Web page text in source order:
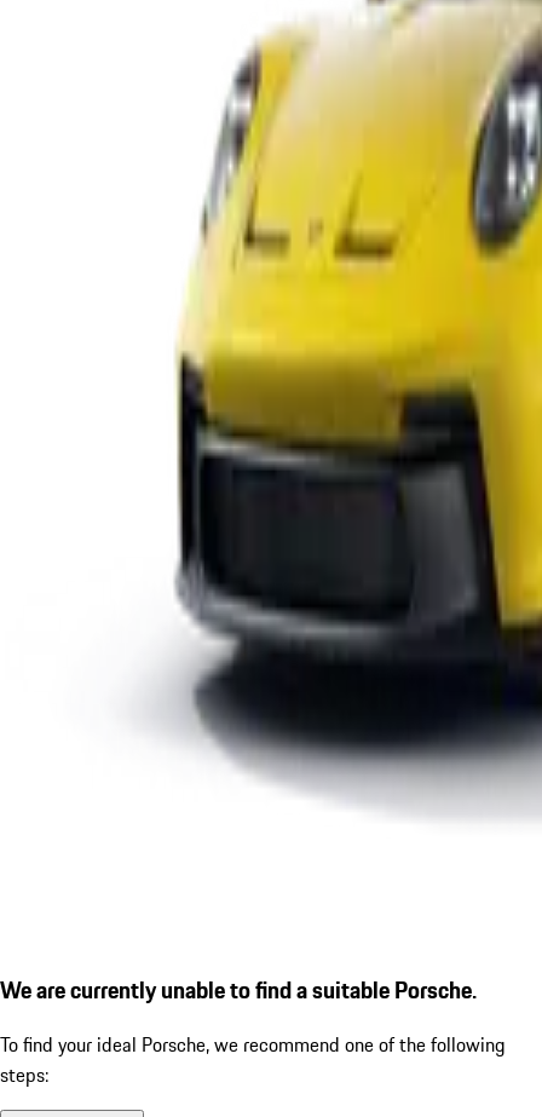
We are currently unable to find a suitable Porsche.
To find your ideal Porsche, we recommend one of the following
steps: